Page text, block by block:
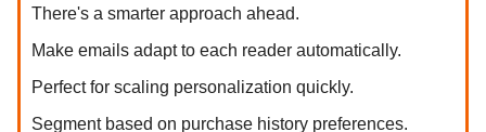
There's a smarter approach ahead.
Make emails adapt to each reader automatically.
Perfect for scaling personalization quickly.
Segment based on purchase history preferences.